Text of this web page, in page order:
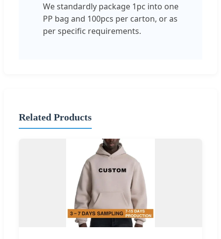
We standardly package 1pc into one
PP bag and 100pcs per carton, or as
per specific requirements.
Related Products